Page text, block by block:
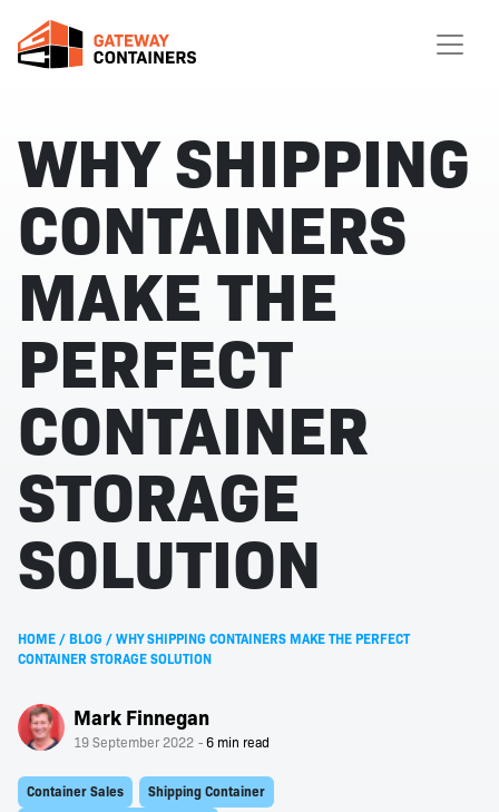
WHY SHIPPING
CONTAINERS
MAKE THE
PERFECT
CONTAINER
STORAGE
SOLUTION
HOME /BLOG /WHY SHIPPING CONTAINERS MAKE THE PERFECT
CONTAINER STORAGE SOLUTION
Mark Finnegan
19 September 2022
Container Sales
Shipping Container